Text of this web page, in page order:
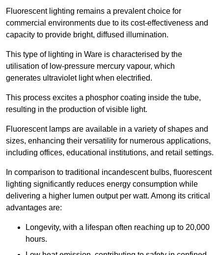
Fluorescent lighting remains a prevalent choice for
commercial environments due to its cost-effectiveness and
capacity to provide bright, diffused illumination.
This type of lighting in Ware is characterised by the
utilisation of low-pressure mercury vapour, which
generates ultraviolet light when electrified.
This process excites a phosphor coating inside the tube,
resulting in the production of visible light.
Fluorescent lamps are available in a variety of shapes and
sizes, enhancing their versatility for numerous applications,
including offices, educational institutions, and retail settings.
In comparison to traditional incandescent bulbs, fluorescent
lighting significantly reduces energy consumption while
delivering a higher lumen output per watt. Among its critical
advantages are:
Longevity, with a lifespan often reaching up to 20,000
hours.